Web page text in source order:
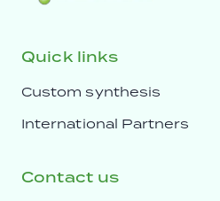
Quick links
Custom synthesis
International Partners
Contact us